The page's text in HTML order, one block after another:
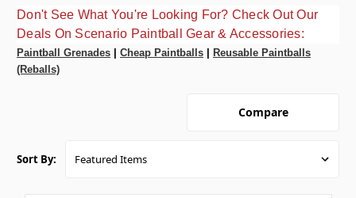
Don't See What You're Looking For? Check Out Our
Deals On Scenario Paintball Gear & Accessories:
Paintball Grenades Cheap Paintballs
Reusable Paintballs
(Reballs)
Compare
Sort By: